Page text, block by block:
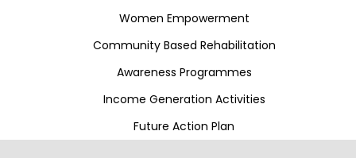
Women Empowerment
Community Based Rehabilitation
Awareness Programmes
Income Generation Activities
Future Action Plan